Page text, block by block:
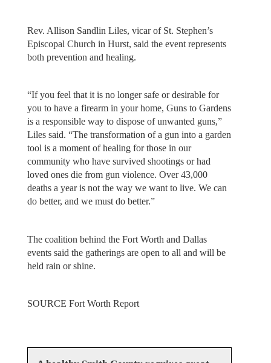
Rev. Allison Sandlin Liles, vicar of St. Stephen’s
Episcopal Church in Hurst, said the event represents
both prevention and healing.
“If you feel that it is no longer safe or desirable for
you to have a firearm in your home, Guns to Gardens
is a responsible way to dispose of unwanted guns,”
Liles said. “The transformation of a gun into a garden
tool is a moment of healing for those in our
community who have survived shootings or had
loved ones die from gun violence. Over 43,000
deaths a year is not the way we want to live. We can
do better, and we must do better.”
The coalition behind the Fort Worth and Dallas
events said the gatherings are open to all and will be
held rain or shine.
SOURCE Fort Worth Report